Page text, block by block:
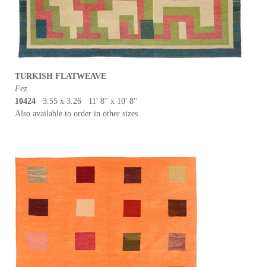
TURKISH FLATWEAVE
Fez
10424 3.55 x 3.26 11' 8'' x 10' 8''
Also available to order in other sizes